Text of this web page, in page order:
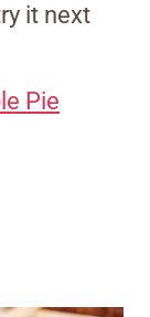
it next
Pie